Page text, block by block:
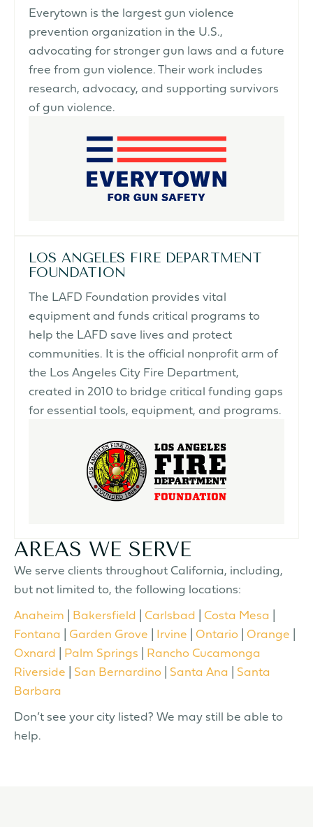
Everytown is the largest gun violence
prevention organization in the U.S.,
advocating for stronger gun laws and a future
free from gun violence. Their work includes
research, advocacy, and supporting survivors
of gun violence.
LOS ANGELES FIRE DEPARTMENT
FOUNDATION
The LAFD Foundation provides vital
equipment and funds critical programs to
help the LAFD save lives and protect
communities. It is the official nonprofit arm of
the Los Angeles City Fire Department,
created in 2010 to bridge critical funding gaps
for essential tools, equipment, and programs.
AREAS WE SERVE
We serve clients throughout California, including,
but not limited to, the following locations:
Anaheim | Bakersfield | Carlsbad | Costa Mesa |
Fontana | Garden Grove | Irvine | Ontario | Orange |
Oxnard | Palm Springs | Rancho Cucamonga
Riverside | San Bernardino | Santa Ana | Santa
Barbara
Don’t see your city listed? We may still be able to
help.